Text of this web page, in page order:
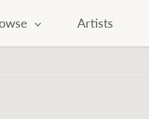
Artists